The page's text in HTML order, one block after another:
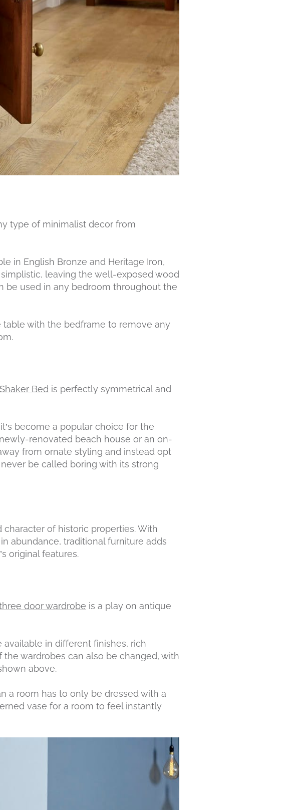
type of minimalist decor from
in English Bronze and Heritage Iron,
leaving the well-exposed wood
be used in any bedroom throughout the
with the bedframe to remove any
Shaker Bed is perfectly symmetrical and
become a popular choice for the
renovated beach house or an on-
from ornate styling and instead opt
be called boring with its strong
of historic properties. With
abundance, traditional furniture adds
original features.
door wardrobe is a play on antique
in different finishes, rich
wardrobes can also be changed, with
above.
a room has to only be dressed with a
vase for a room to feel instantly